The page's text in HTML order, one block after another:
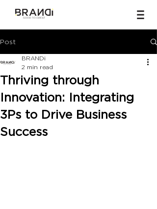
Post
Thriving through
Innovation: Integrating
3Ps to Drive Business
Success
BRANDi
2 min read